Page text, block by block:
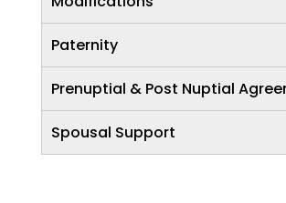
Paternity
Prenuptial & Post Nuptial
Spousal Support